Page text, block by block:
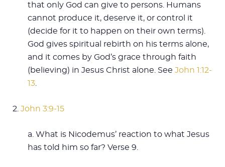
that only God can give to persons. Humans
cannot produce it, deserve it, or control it
(decide for it to happen on their own terms).
God gives spiritual rebirth on his terms alone,
and it comes by God’s grace through faith
(believing) in Jesus Christ alone. See John 1:12-
13
2. John 3:9-15
a. What is Nicodemus’ reaction to what Jesus
has told him so far? Verse 9.